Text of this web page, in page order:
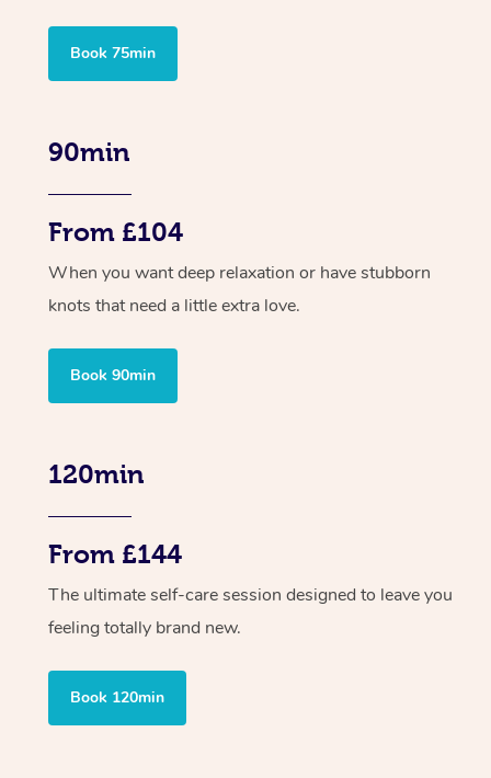
Book 75min
90min
From £104
When you want deep relaxation or have stubborn
knots that need a little extra love.
Book 90min
120min
From £144
The ultimate self-care session designed to leave you
feeling totally brand new.
Book 120min